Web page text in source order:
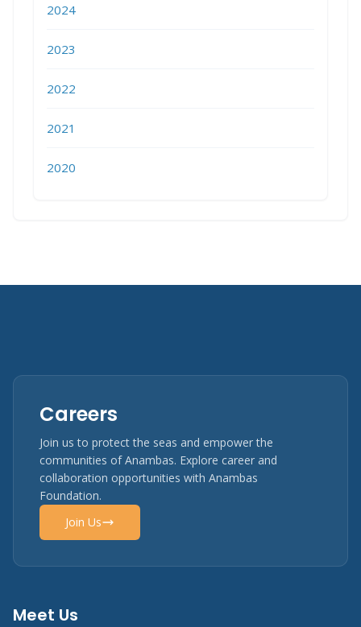
2024
2023
2022
2021
2020
Careers
Join us to protect the seas and empower the
communities of Anambas. Explore career and
collaboration opportunities with Anambas
Foundation.
Join Us
Meet Us